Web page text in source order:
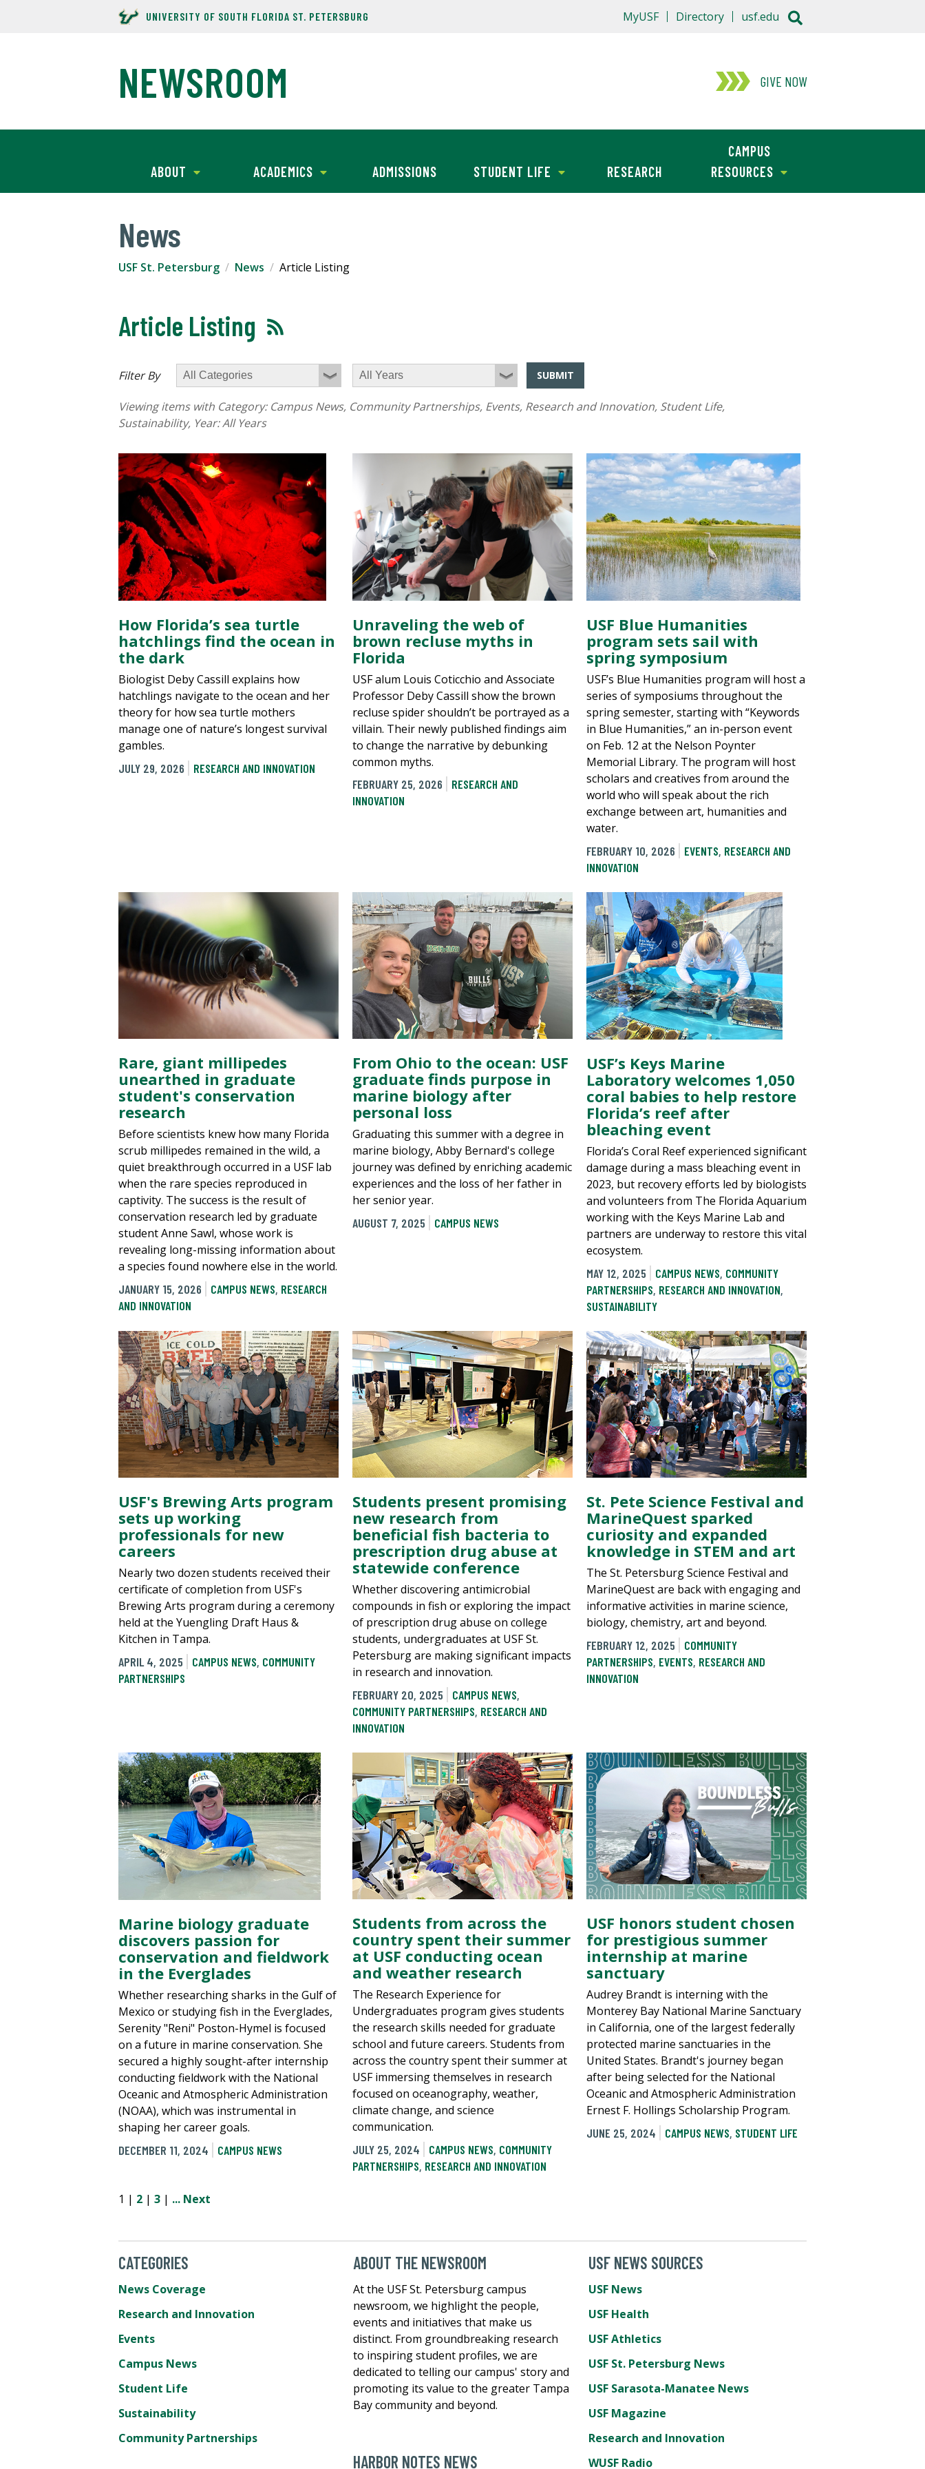
UNIVERSITY OF SOUTH FLORIDA ST. PETERSBURG
NEWSROOM GIVE NOW
ABOUT ACADEMICS ADMISSIONS STUDENT LIFE RESEARCH
CAMPUS
RESOURCES
MyUSF Directory usf.edu
News
USF St. Petersburg News Article Listing
Article Listing
Filter By SUBMIT
Viewing items with Category: Campus News, Community Partnerships, Events, Research and Innovation, Student Life,
Sustainability, Year:All Years
How Florida’s sea turtle
hatchlings find the ocean in
the dark
Biologist Deby Cassill explains how
hatchlings navigate to the ocean and her
theory for how sea turtle mothers
manage one of nature’s longest survival
gambles.
JULY 29, 2026
RESEARCH AND INNOVATION
Unraveling the web of
brown recluse myths in
Florida
USF alum Louis Coticchio and Associate
Professor Deby Cassill show the brown
recluse spider shouldn’t be portrayed as a
villain. Their newly published findings aim
to change the narrative by debunking
common myths.
FEBRUARY 25, 2026
RESEARCH AND
INNOVATION
USF Blue Humanities
program sets sail with
spring symposium
USF’s Blue Humanities program will host a
series of symposiums throughout the
spring semester, starting with “Keywords
in Blue Humanities,” an in-person event
on Feb. 12 at the Nelson Poynter
Memorial Library. The program will host
scholars and creatives from around the
world who will speak about the rich
exchange between art, humanities and
water.
FEBRUARY 10, 2026
EVENTS, RESEARCH AND
INNOVATION
Rare, giant millipedes
unearthed in graduate
student's conservation
research
Before scientists knew how many Florida
scrub millipedes remained in the wild, a
quiet breakthrough occurred in a USF lab
when the rare species reproduced in
captivity. The success is the result of
conservation research led by graduate
student Anne Sawl, whose work is
revealing long-missing information about
a species found nowhere else in the world.
JANUARY 15, 2026
CAMPUS NEWS, RESEARCH
AND INNOVATION
From Ohio to the ocean: USF
graduate finds purpose in
marine biology after
personal loss
Graduating this summer with a degree in
marine biology, Abby Bernard's college
journey was defined by enriching academic
experiences and the loss of her father in
her senior year.
AUGUST 7, 2025
CAMPUS NEWS
USF’s Keys Marine
Laboratory welcomes 1,050
coral babies to help restore
Florida’s reef after
bleaching event
Florida’s Coral Reef experienced significant
damage during a mass bleaching event in
2023, but recovery efforts led by biologists
and volunteers from The Florida Aquarium
working with the Keys Marine Lab and
partners are underway to restore this vital
ecosystem.
MAY 12, 2025
CAMPUS NEWS, COMMUNITY
PARTNERSHIPS, RESEARCH AND INNOVATION,
SUSTAINABILITY
USF's Brewing Arts program
sets up working
professionals for new
careers
Nearly two dozen students received their
certificate of completion from USF's
Brewing Arts program during a ceremony
held at the Yuengling Draft Haus &
Kitchen in Tampa.
APRIL 4, 2025
CAMPUS NEWS, COMMUNITY
PARTNERSHIPS
Students present promising
new research from
beneficial fish bacteria to
prescription drug abuse at
statewide conference
Whether discovering antimicrobial
compounds in fish or exploring the impact
of prescription drug abuse on college
students, undergraduates at USF St.
Petersburg are making significant impacts
in research and innovation.
FEBRUARY 20, 2025
CAMPUS NEWS,
COMMUNITY PARTNERSHIPS, RESEARCH AND
INNOVATION
St. Pete Science Festival and
MarineQuest sparked
curiosity and expanded
knowledge in STEM and art
The St. Petersburg Science Festival and
MarineQuest are back with engaging and
informative activities in marine science,
biology, chemistry, art and beyond.
FEBRUARY 12, 2025
COMMUNITY
PARTNERSHIPS, EVENTS, RESEARCH AND
INNOVATION
Marine biology graduate
discovers passion for
conservation and fieldwork
in the Everglades
Whether researching sharks in the Gulf of
Mexico or studying fish in the Everglades,
Serenity "Reni" Poston-Hymel is focused
on a future in marine conservation. She
secured a highly sought-after internship
conducting fieldwork with the National
Oceanic and Atmospheric Administration
(NOAA), which was instrumental in
shaping her career goals.
DECEMBER 11, 2024
CAMPUS NEWS
Students from across the
country spent their summer
at USF conducting ocean
and weather research
The Research Experience for
Undergraduates program gives students
the research skills needed for graduate
school and future careers. Students from
across the country spent their summer at
USF immersing themselves in research
focused on oceanography, weather,
climate change, and science
communication.
JULY 25, 2024
CAMPUS NEWS, COMMUNITY
PARTNERSHIPS, RESEARCH AND INNOVATION
USF honors student chosen
for prestigious summer
internship at marine
sanctuary
Audrey Brandt is interning with the
Monterey Bay National Marine Sanctuary
in California, one of the largest federally
protected marine sanctuaries in the
United States. Brandt's journey began
after being selected for the National
Oceanic and Atmospheric Administration
Ernest F. Hollings Scholarship Program.
JUNE 25, 2024
CAMPUS NEWS, STUDENT LIFE
1 | 2 | 3 | ... Next
CATEGORIES
News Coverage
Research and Innovation
Events
Campus News
Student Life
Sustainability
Community Partnerships
ABOUT THE NEWSROOM
At the USF St. Petersburg campus
newsroom, we highlight the people,
events and initiatives that make us
distinct. From groundbreaking research
to inspiring student profiles, we are
dedicated to telling our campus' story and
promoting its value to the greater Tampa
Bay community and beyond.
HARBOR NOTES NEWS
USF NEWS SOURCES
USF News
USF Health
USF Athletics
USF St. Petersburg News
USF Sarasota-Manatee News
USF Magazine
Research and Innovation
WUSF Radio